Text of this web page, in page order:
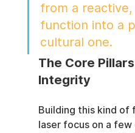
from a
function into a
cultural one.
The Core
Integrity
Building this kind of
laser focus on a